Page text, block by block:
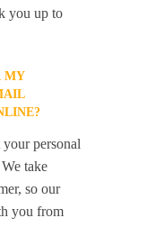
you up to
MY
personal
take
so our
you from